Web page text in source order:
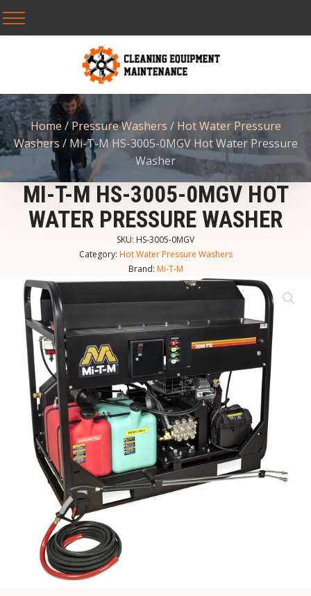
Home/Pressure Washers / Hot Water Pressure
Washers / Mi-T-M HS-3005-0MGV Hot Water Pressure
Washer
MI-T-M HS-3005-0MGV HOT
WATER PRESSURE WASHER
SKU: HS-3005-0MGV
Category: Hot Water Pressure Washers
Brand: Mi-T-M